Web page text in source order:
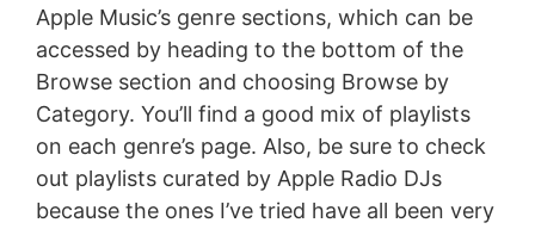
Apple Music’s genre sections, which can be
accessed by heading to the bottom of the
Browse section and choosing Browse by
Category. You’ll find a good mix of playlists
on each genre’s page. Also, be sure to check
out playlists curated by Apple Radio DJs
because the ones I’ve tried have all been very